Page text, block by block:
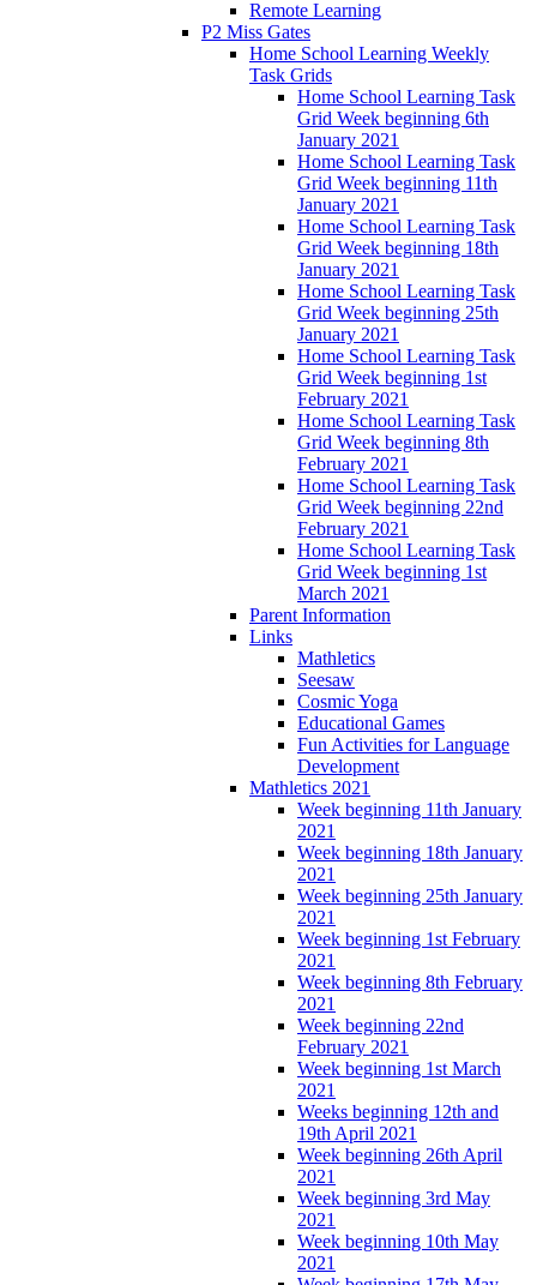
Remote Learning
P2 Miss Gates
Home School Learning Weekly
Task Grids
Home School Learning Task
Grid Week beginning 6th
January 2021
Home School Learning Task
Grid Week beginning 11th
January 2021
Home School Learning Task
Grid Week beginning 18th
January 2021
Home School Learning Task
Grid Week beginning 25th
January 2021
Home School Learning Task
Grid Week beginning 1st
February 2021
Home School Learning Task
Grid Week beginning 8th
February 2021
Home School Learning Task
Grid Week beginning 22nd
February 2021
Home School Learning Task
Grid Week beginning 1st
March 2021
Parent Information
Links
Mathletics
Seesaw
Cosmic Yoga
Educational Games
Fun Activities for Language
Development
Mathletics 2021
Week beginning 11th January
2021
Week beginning 18th January
2021
Week beginning 25th January
2021
Week beginning 1st February
2021
Week beginning 8th February
2021
Week beginning 22nd
February 2021
Week beginning 1st March
2021
Weeks beginning 12th and
19th April 2021
Week beginning 26th April
2021
Week beginning 3rd May
2021
Week beginning 10th May
2021